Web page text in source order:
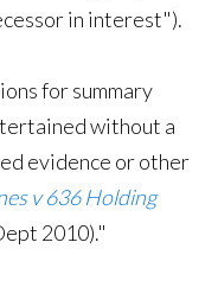
in interest").
for summary
without a
evidence or other
v 636 Holding
2010)."